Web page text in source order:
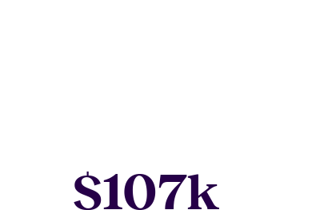
$107k